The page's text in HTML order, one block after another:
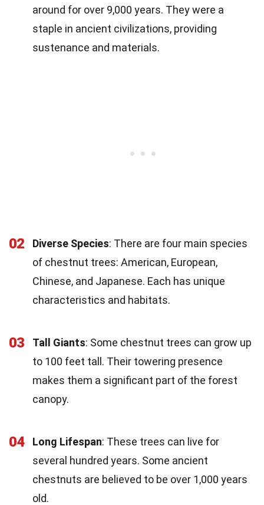
around for over 9,000 years. They were a
staple in ancient civilizations, providing
sustenance and materials.
02 Diverse Species: There are four main species
of chestnut trees: American, European,
Chinese, and Japanese. Each has unique
characteristics and habitats.
03 Tall Giants: Some chestnut trees can grow up
to 100 feet tall. Their towering presence
makes them a significant part of the forest
canopy.
04 Long Lifespan: These trees can live for
several hundred years. Some ancient
chestnuts are believed to be over 1,000 years
old.